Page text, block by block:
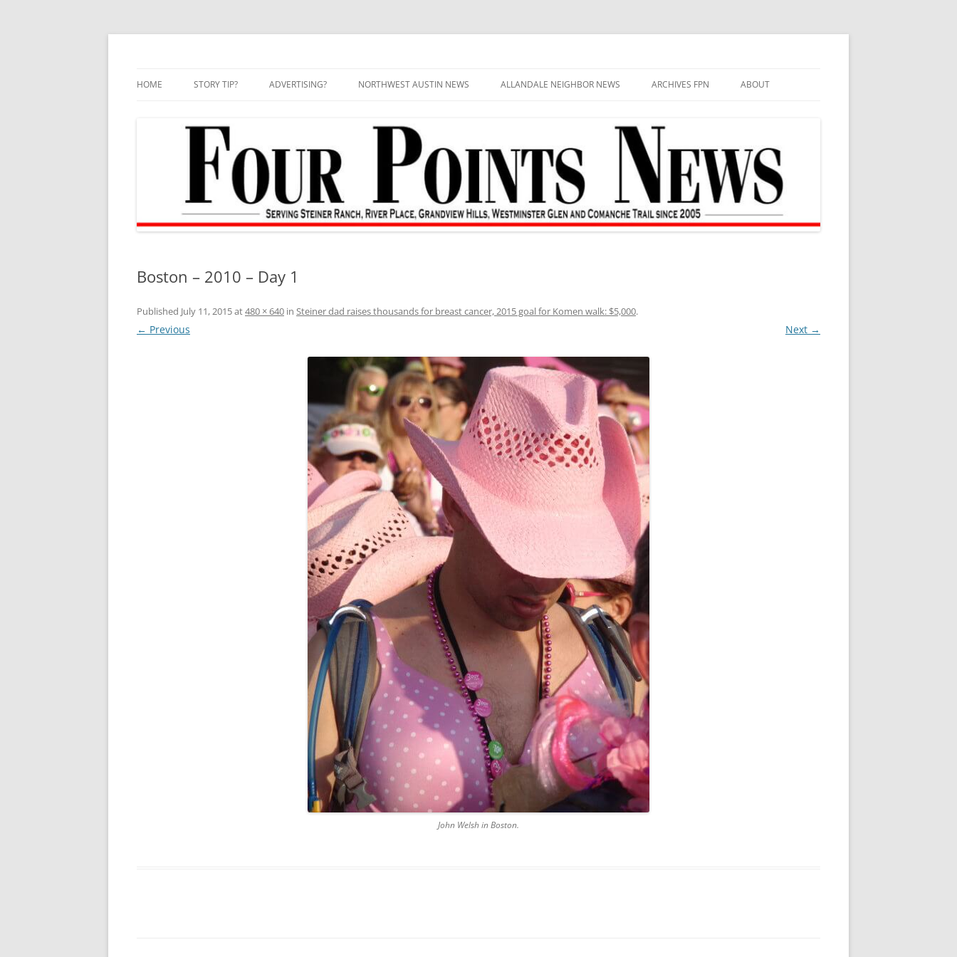
Skip
HOME STORY TIP? ADVERTISING? NORTHWEST AUSTIN NEWS ALLANDALE NEIGHBOR NEWS ARCHIVES FPN ABOUT
Boston – 2010 – Day 1
Published July 11, 2015at480 × 640 in Steiner dad raises thousands for breast cancer, 2015 goal for Komen walk: $5,000.
← Previous Next →
John Welsh in Boston.